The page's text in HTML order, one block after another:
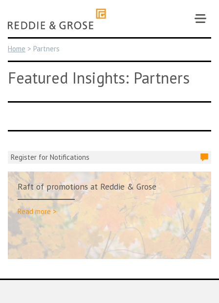
content
Home > Partners
Featured Insights: Partners
Register for Notifications
Raft of promotions at Reddie & Grose
Read more >